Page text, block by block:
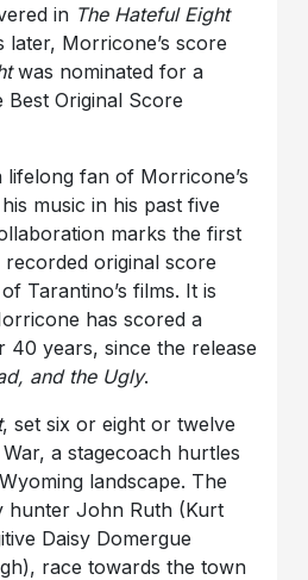
in The Hateful Eight
Morricone’s score
was nominated for a
Best Original Score
lifelong fan of Morricone’s
music in his past five
marks the first
original score
Tarantino’s films. It is
has scored a
40 years, since the release
and the Ugly.
, set six or eight or twelve
a stagecoach hurtles
landscape. The
hunter John Ruth (Kurt
Daisy Domergue
race towards the town